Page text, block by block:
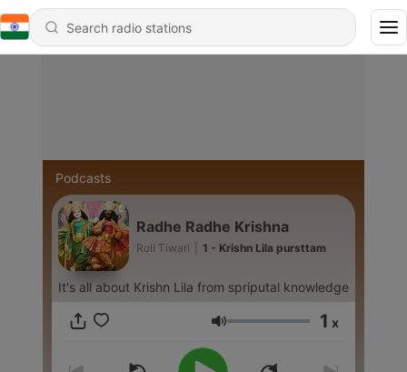
Podcasts
Radhe Radhe Krishna
Roli Tiwari 1 - Krishn Lila pursttam
It's all about Krishn Lila from spriputal knowledge
Volume 1 x